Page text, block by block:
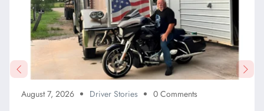
August 7, 2026 Driver Stories 0 Comments